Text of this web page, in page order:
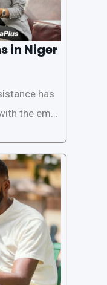
in Niger
has
the emer
platfo
and acces
the ne
process